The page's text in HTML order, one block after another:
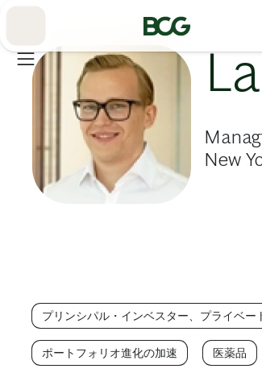
New
プリンシパル・インベスター、プライベー
ポートフォリオ進化の加速 医薬品